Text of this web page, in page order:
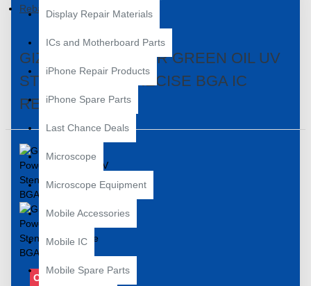
Display Repair Materials
ICs and Motherboard Parts
iPhone Repair Products
iPhone Spare Parts
Last Chance Deals
Microscope
Microscope Equipment
Mobile Accessories
Mobile IC
Mobile Spare Parts
Reballing
GIZMO MQ6 POWER GREEN OIL UV
STENCIL FOR PRECISE BGA IC
REBALLING
OUT OF